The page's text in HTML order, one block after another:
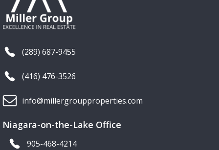
(289) 687-9455
(416) 476-3526
info@millergroupproperties.com
Niagara-on-the-Lake Office
905-468-4214